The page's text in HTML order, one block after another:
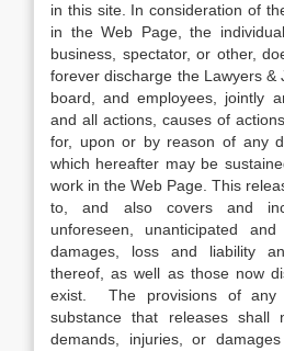
in this site. In consideration of
in the Web Page, the
business, spectator, or other,
forever discharge the Lawyers &
board, and employees, jointly
and all actions, causes of
for, upon or by reason of any
which hereafter may be
work in the Web Page. This
to, and also covers and
unforeseen, unanticipated and
damages, loss and liability
thereof, as well as those now
exist. The provisions of any
substance that releases shall
demands, injuries, or